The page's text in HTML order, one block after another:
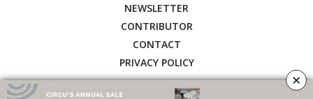
NEWSLETTER
CONTRIBUTOR
CONTACT
PRIVACY POLICY
×